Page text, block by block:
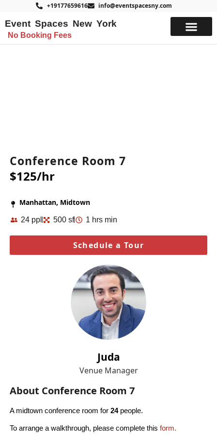
+19177659616 info@eventspacesny.com
Event Spaces New York
No Booking Fees
Conference Room 7
$125/hr
Manhattan, Midtown
24 ppl 500 sf 1 hrs min
Schedule a Tour
Juda
Venue Manager
About Conference Room 7
A midtown conference room for 24people.
To arrange a walkthrough, please complete this form.